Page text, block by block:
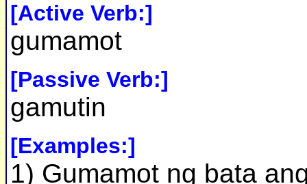
[Active Verb:]
gumamot
[Passive Verb:]
gamutin
[Examples:]
1) Gumamot ng bata